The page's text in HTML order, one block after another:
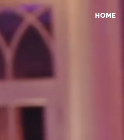
HOME